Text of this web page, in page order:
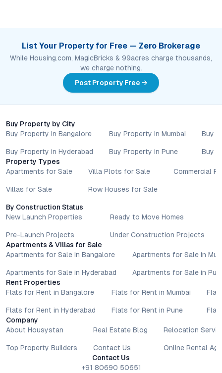
List Your Property for Free — Zero Brokerage
While Housing.com, MagicBricks & 99acres charge thousands,
we charge nothing.
Post Property Free →
Buy Property by City
Buy Property in Bangalore
Buy Property in Hyderabad
Buy Property in Mumbai
Buy Property in Pune
Buy
Buy
Property Types
Apartments for Sale
Villas for Sale
Villa Plots for Sale
Row Houses for Sale
Commercial
By Construction Status
New Launch Properties
Pre-Launch Projects
Ready to Move Homes
Under Construction Projects
Apartments & Villas for Sale
Apartments for Sale in Bangalore
Apartments for Sale in Hyderabad
Apartments for Sale in
Apartments for Sale in
Rent Properties
Flats for Rent in Bangalore
Flats for Rent in Hyderabad
Flats for Rent in Mumbai
Flats for Rent in Pune
Company
About Housystan
Top Property Builders
Real Estate Blog
Contact Us
Relocation
Online Rental
Contact Us
+91 80690 50651